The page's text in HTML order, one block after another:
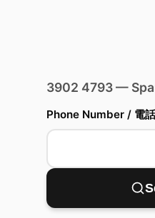
3902 4793 —
Phone Number / 電